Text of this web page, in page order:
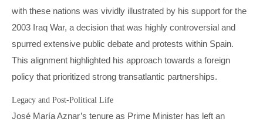
with these nations was vividly illustrated by his support for the
2003 Iraq War, a decision that was highly controversial and
spurred extensive public debate and protests within Spain.
This alignment highlighted his approach towards a foreign
policy that prioritized strong transatlantic partnerships.
Legacy and Post-Political Life
José María Aznar’s tenure as Prime Minister has left an